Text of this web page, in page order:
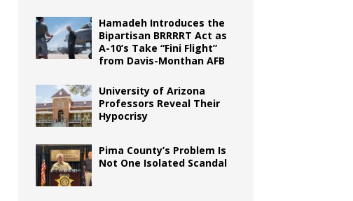
Hamadeh Introduces the
Bipartisan BRRRRT Act as
A-10’s Take “Fini Flight”
from Davis-Monthan AFB
University of Arizona
Professors Reveal Their
Hypocrisy
Pima County’s Problem Is
Not One Isolated Scandal